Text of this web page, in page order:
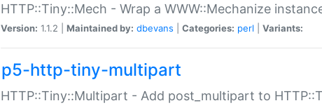
HTTP::Tiny::Mech - Wrap a WWW::Mechanize
Version: 1.1.2 | Maintained by: dbevans Categories: perl Variants:
p5-http-tiny-multipart
HTTP::Tiny::Multipart - Add post_multipart to